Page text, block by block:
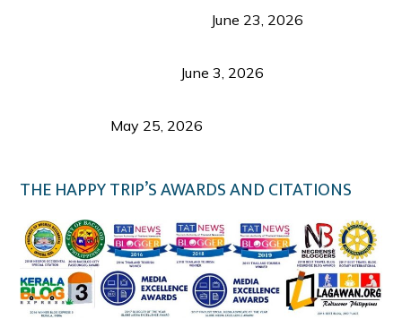
June 23, 2026
June 3, 2026
May 25, 2026
THE HAPPY TRIP’S AWARDS AND CITATIONS